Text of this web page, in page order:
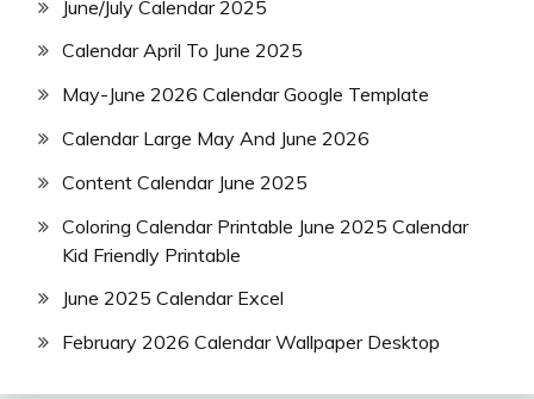
June/July Calendar 2025
Calendar April To June 2025
May-June 2026 Calendar Google Template
Calendar Large May And June 2026
Content Calendar June 2025
Coloring Calendar Printable June 2025 Calendar
Kid Friendly Printable
June 2025 Calendar Excel
February 2026 Calendar Wallpaper Desktop